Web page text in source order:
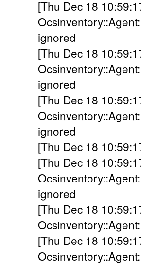
[Thu Dec 18
ignored
[Thu Dec 18
ignored
[Thu Dec 18
ignored
[Thu Dec 18
[Thu Dec 18
ignored
[Thu Dec 18
[Thu Dec 18